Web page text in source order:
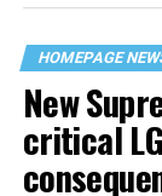
their beloved
space that
havens.
HOMEPAGE
New
critical